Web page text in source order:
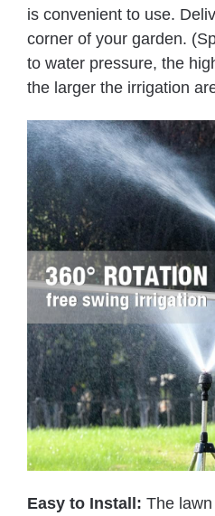
is convenient to use.
corner of your garden.
to water pressure, the
the larger the irrigation
Easy to Install: The